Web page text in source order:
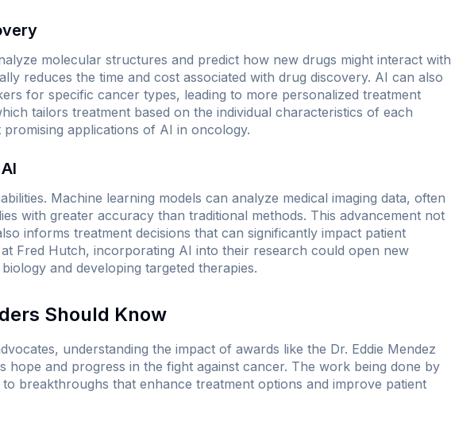
molecular structures and predict how new drugs might interact with
reduces the time and cost associated with drug discovery. AI can also
for specific cancer types, leading to more personalized treatment
tailors treatment based on the individual characteristics of each
promising applications of AI in oncology.
Machine learning models can analyze medical imaging data, often
with greater accuracy than traditional methods. This advancement not
informs treatment decisions that can significantly impact patient
Fred Hutch, incorporating AI into their research could open new
and developing targeted therapies.
Should Know
understanding the impact of awards like the Dr. Eddie Mendez
hope and progress in the fight against cancer. The work being done by
breakthroughs that enhance treatment options and improve patient